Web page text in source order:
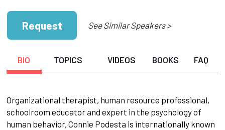
Request See Similar Speakers >
BIO TOPICS VIDEOS BOOKS FAQ
Organizational therapist, human resource professional,
schoolroom educator and expert in the psychology of
human behavior, Connie Podesta is internationally known